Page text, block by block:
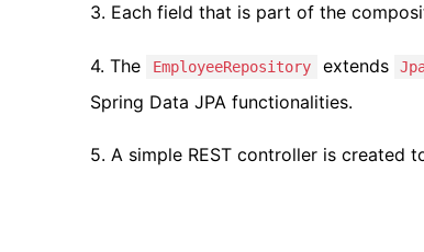
3. Each field that is part of the
4. The EmployeeRepository extends
Spring Data JPA functionalities.
5. A simple REST controller is created